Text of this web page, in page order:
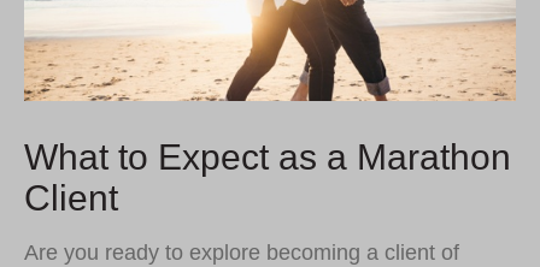
What to Expect as a Marathon
Client
Are you ready to explore becoming a client of